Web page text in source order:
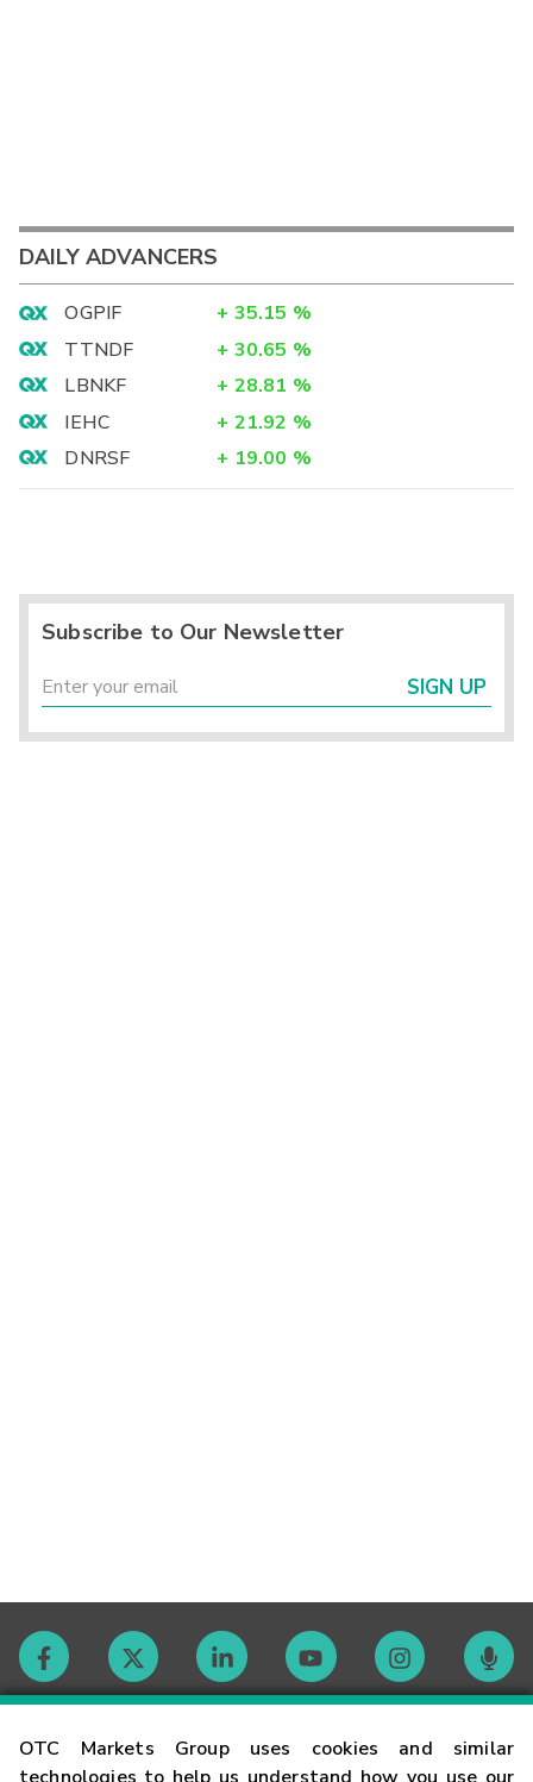
OTC Markets Group uses cookies and similar
DAILY ADVANCERS
OGPIF + 35.15 %
TTNDF
+ 30.65 %
LBNKF
+ 28.81 %
IEHC
+ 21.92 %
DNRSF
+ 19.00 %
Subscribe to Our Newsletter
SIGN UP
Contact